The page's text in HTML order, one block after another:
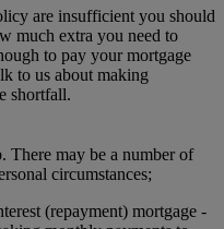
are insufficient you should
much extra you need to
to pay your mortgage
to us about making
shortfall.
There may be a number of
circumstances;
(repayment) mortgage -